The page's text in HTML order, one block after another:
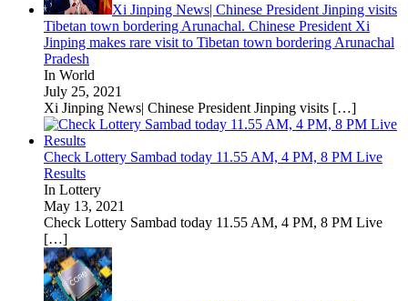
Xi Jinping News| Chinese President Jinping visits
Tibetan town bordering Arunachal. Chinese President Xi
Jinping makes rare visit to Tibetan town bordering Arunachal
Pradesh
In World
July 25, 2021
Xi Jinping News| Chinese President Jinping visits […]
Check Lottery Sambad today 11.55 AM, 4 PM, 8 PM Live
Results
In Lottery
May 13, 2021
Check Lottery Sambad today 11.55 AM, 4 PM, 8 PM Live
[…]